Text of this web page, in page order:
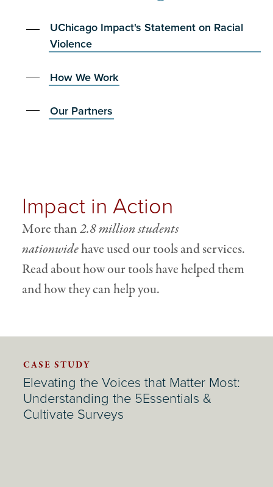
UChicago Impact's Statement on Racial
Violence
How We Work
Our Partners
Impact in Action
More than2.8 million students
nationwidehave used our tools and services.
Read about how our tools have helped them
and how they can help you.
CASE STUDY
Elevating the Voices that Matter Most:
Understanding the 5Essentials &
Cultivate Surveys